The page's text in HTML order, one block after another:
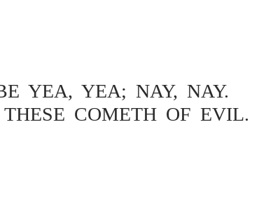
YEA, YEA; NAY, NAY.
COMETH OF EVIL.